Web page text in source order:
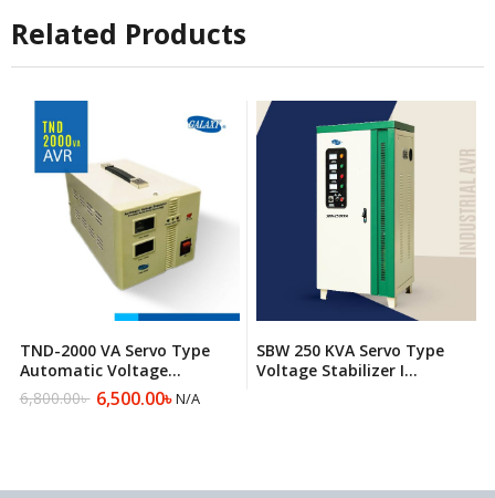
Related Products
TND-2000 VA Servo Type
Automatic Voltage
Regulator
6,800.00৳
Original 6,500.00৳
Current N/A
SBW 250 KVA Servo Type
Voltage Stabilizer I